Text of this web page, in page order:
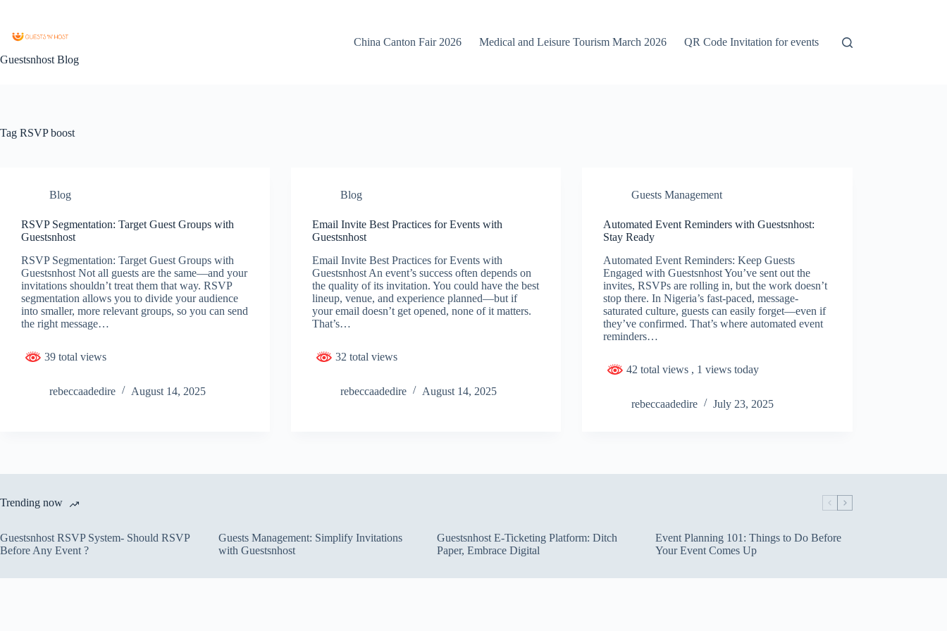
Guestsnhost Blog
China Canton Fair 2026 Medical and Leisure Tourism March 2026 QR Code Invitation for events
Tag RSVP boost
Blog
RSVP Segmentation: Target Guest Groups with
Guestsnhost
RSVP Segmentation: Target Guest Groups with
Guestsnhost Not all guests are the same—and your
invitations shouldn’t treat them that way. RSVP
segmentation allows you to divide your audience
into smaller, more relevant groups, so you can send
the right message…
39 total views
rebeccaadedire August 14, 2025
Blog
Email Invite Best Practices for Events with
Guestsnhost
Email Invite Best Practices for Events with
Guestsnhost An event’s success often depends on
the quality of its invitation. You could have the best
lineup, venue, and experience planned—but if
your email doesn’t get opened, none of it matters.
That’s…
32 total views
rebeccaadedire August 14, 2025
Guests Management
Automated Event Reminders with Guestsnhost:
Stay Ready
Automated Event Reminders: Keep Guests
Engaged with Guestsnhost You’ve sent out the
invites, RSVPs are rolling in, but the work doesn’t
stop there. In Nigeria’s fast-paced, message-
saturated culture, guests can easily forget—even if
they’ve confirmed. That’s where automated event
reminders…
42 total views , 1 views today
rebeccaadedire July 23, 2025
Trending now
Guestsnhost RSVP System- Should RSVP
Before Any Event ?
Guests Management: Simplify Invitations
with Guestsnhost
Guestsnhost E-Ticketing Platform: Ditch
Paper, Embrace Digital
Event Planning 101: Things to Do Before
Your Event Comes Up